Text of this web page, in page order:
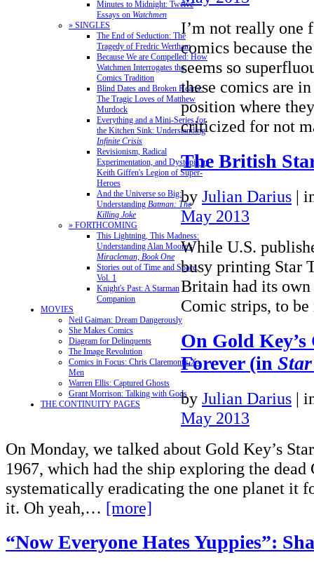
Minutes to Midnight: Twelve
Essays on Watchmen
» SINGLES
The End of Seduction: The
Tragedy of Fredric Wertham
Because We are Compelled: How
Watchmen Interrogates the
Comics Tradition
Blind Dates and Broken Hearts:
The Tragic Loves of Matthew
Murdock
Everything and a Mini-Series for
the Kitchen Sink: Understanding
Infinite Crisis
Revisionism, Radical
Experimentation, and Dystopia in
Keith Giffen's Legion of Super-
Heroes
And the Universe so Big:
Understanding Batman: The
Killing Joke
» FORTHCOMING
This Lightning, This Madness:
Understanding Alan Moore's
Miracleman, Book One
Stories out of Time and Space,
Vol. 1
Knight's Past: A Starman
Companion
MOVIES
Neil Gaiman: Dream Dangerously
She Makes Comics
Diagram for Delinquents
The Image Revolution
Comics in Focus: Chris Claremont's X-
Men
Warren Ellis: Captured Ghosts
Grant Morrison: Talking with Gods
THE CONTINUITY PAGES
I’m not really one
comics because
seems so
these comics are
position where
criticized for not
The British
by Julian Darius |
May 2013
While U.S.
busy printing Star
Britain had its
Comic strips, to be
On Gold
Forever (in
by Julian Darius |
May 2013
On Monday, we talked about Gold Key’s
1967, which had the ship exploring the
systematically eradicating the one planet it
it. Oh yeah,… [more]
“Now Everyone Hates Yuppies”: